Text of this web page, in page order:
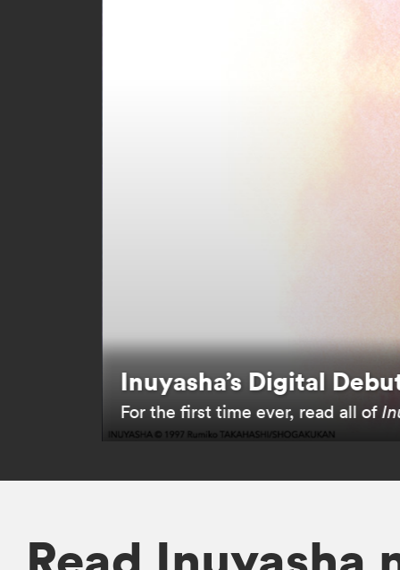
Inuyasha’s Digital
For the first time ever, read all of